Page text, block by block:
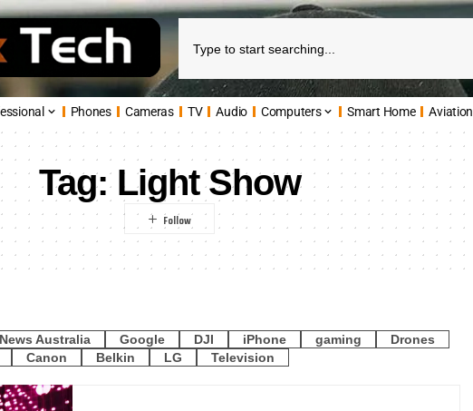
Phones Cameras TV Audio Computers Smart Home Aviation
Tag:Light Show
Australia Google DJI iPhone gaming
Drones
Canon Belkin LG Television